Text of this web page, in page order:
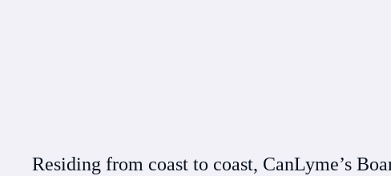
Residing from coast to coast, CanLyme’s